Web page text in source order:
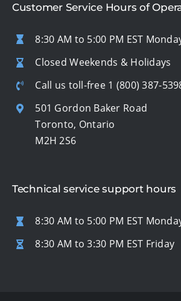
Customer Service Hours of
8:30 AM to 5:00 PM EST
Closed Weekends & Holidays
Call us toll-free 1 (800) 387-
501 Gordon Baker Road
Toronto, Ontario
M2H 2S6
Technical service support hours
8:30 AM to 5:00 PM EST
8:30 AM to 3:30 PM EST Friday